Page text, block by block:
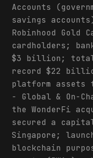
Accounts
savings
Robinhood Gold
cardholders;
$3 billion; total
record $22
platform assets
- Global & On-
the WonderFi
secured a
Singapore;
blockchain